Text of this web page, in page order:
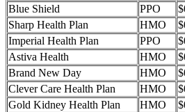
Blue Shield
PPO
Sharp Health Plan
HMO
Imperial Health Plan
PPO
Astiva Health
HMO
Brand New Day
HMO
Clever Care Health Plan
HMO
Gold Kidney Health Plan
HMO